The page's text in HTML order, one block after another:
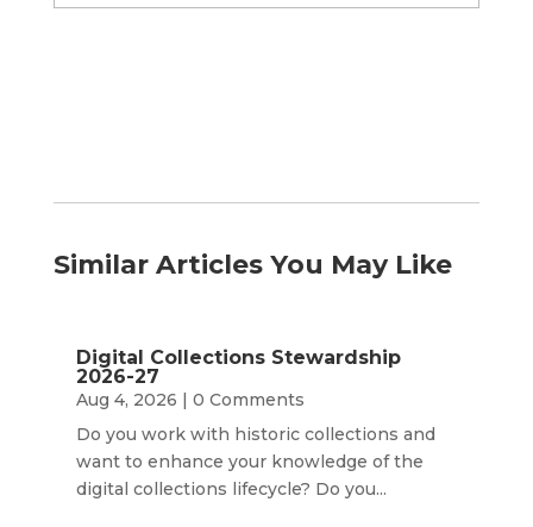
by
Similar Articles You May Like
Digital Collections Stewardship
2026-27
Aug 4, 2026 | 0 Comments
Do you work with historic collections and
want to enhance your knowledge of the
digital collections lifecycle? Do you...